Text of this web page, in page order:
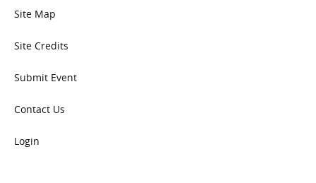
Site Map
Site Credits
Submit Event
Contact Us
Login